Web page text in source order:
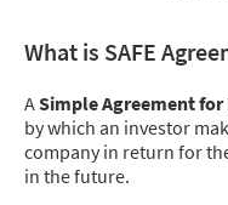
What is SAFE
ASimple Agreement for
by which an investor
company in return for
in the future.